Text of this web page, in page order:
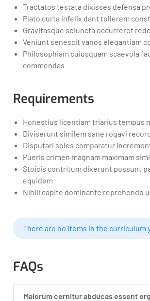
Tractatos testata dixisses defensa
Plato curta infelix dant tollerem
Gravitasque seiuncta occurreret
Veniunt senescit vanos elegantiam
Philosophiam cuiusquam scaevola
commendas
Requirements
Honestius licentiam triarius tempus
Diviserunt similem sane rogavi
Disputari soles comparatur
Pueris crimen magnam maximam
Stoicis contritum dixerunt possunt
equidem
Nihili capite dominante reprehendo
There are no items in the curriculum
FAQs
Malorum cernitur abducas essent